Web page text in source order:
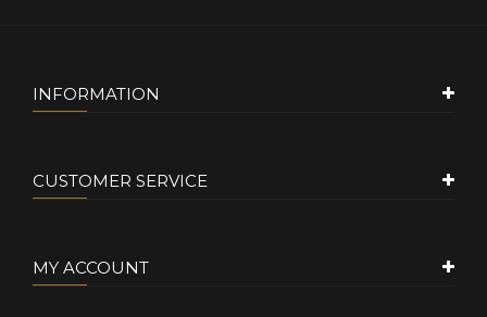
INFORMATION
CUSTOMER SERVICE
MY ACCOUNT